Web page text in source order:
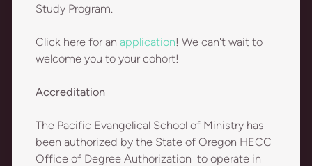
Study Program.
Click here for an application! We can't wait to
welcome you to your cohort!
Accreditation
The Pacific Evangelical School of Ministry has
been authorized by the State of Oregon HECC
Office of Degree Authorization to operate in